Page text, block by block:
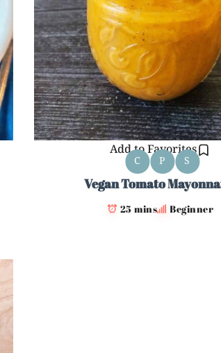
Add to Favorites
C P S
Vegan Tomato
25 mins Beginner